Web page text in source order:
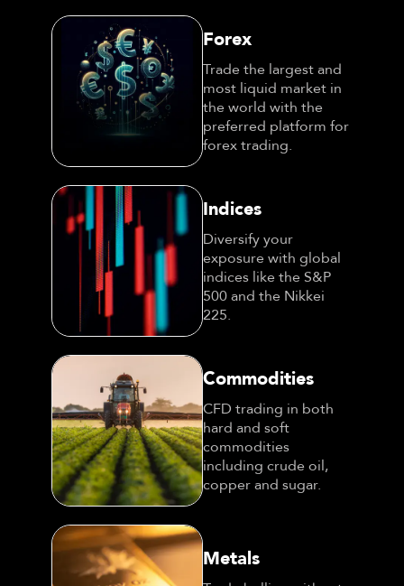
Forex
Trade the largest and
most liquid market in
the world with the
preferred platform for
forex trading.
Indices
Diversify your
exposure with global
indices like the S&P
500 and the Nikkei
225.
Commodities
CFD trading in both
hard and soft
commodities
including crude oil,
copper and sugar.
Metals